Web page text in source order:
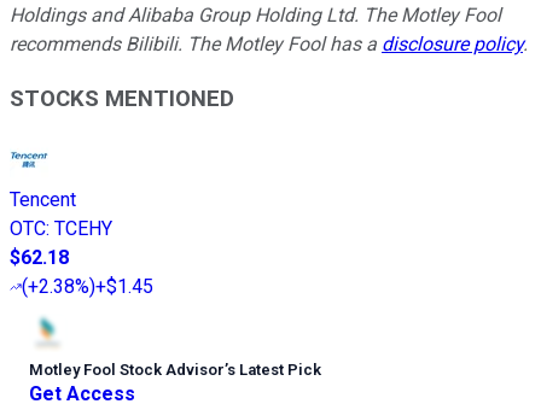
Holdings and Alibaba Group Holding Ltd. The Motley Fool
recommends Bilibili. The Motley Fool has a disclosure policy.
STOCKS MENTIONED
Tencent
OTC: TCEHY
$62.18
(+2.38%)+$1.45
Motley Fool Stock Advisor’s Latest Pick
Get Access